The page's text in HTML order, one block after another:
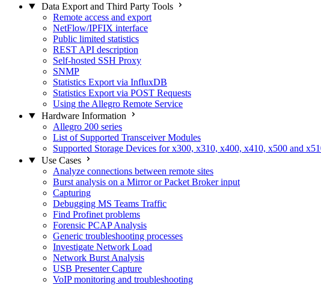
Data Export and Third Party Tools
Remote access and export
NetFlow/IPFIX interface
Public limited statistics
REST API description
Self-hosted SSH Proxy
SNMP
Statistics Export via InfluxDB
Statistics Export via POST Requests
Using the Allegro Remote Service
Hardware Information
Allegro 200 series
List of Supported Transceiver Modules
Supported Storage Devices for x300, x310, x400, x410, x500 and
Use Cases
Analyze connections between remote sites
Burst analysis on a Mirror or Packet Broker input
Capturing
Debugging MS Teams Traffic
Find Profinet problems
Forensic PCAP Analysis
Generic troubleshooting processes
Investigate Network Load
Network Burst Analysis
USB Presenter Capture
VoIP monitoring and troubleshooting